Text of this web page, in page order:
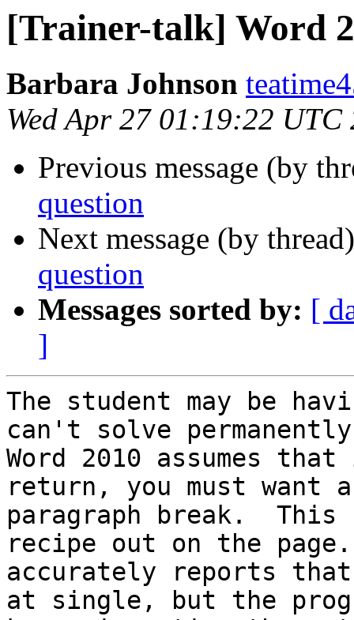
[Trainer-talk] Word
Barbara Johnson
Wed Apr 27 01:19:22 UTC
Previous message (by
question
Next message (by
question
Messages sorted by: [
]
The student may be
can't solve
Word 2010 assumes
return, you must want a
paragraph break.  This
recipe out on the page.
accurately reports
at single, but the